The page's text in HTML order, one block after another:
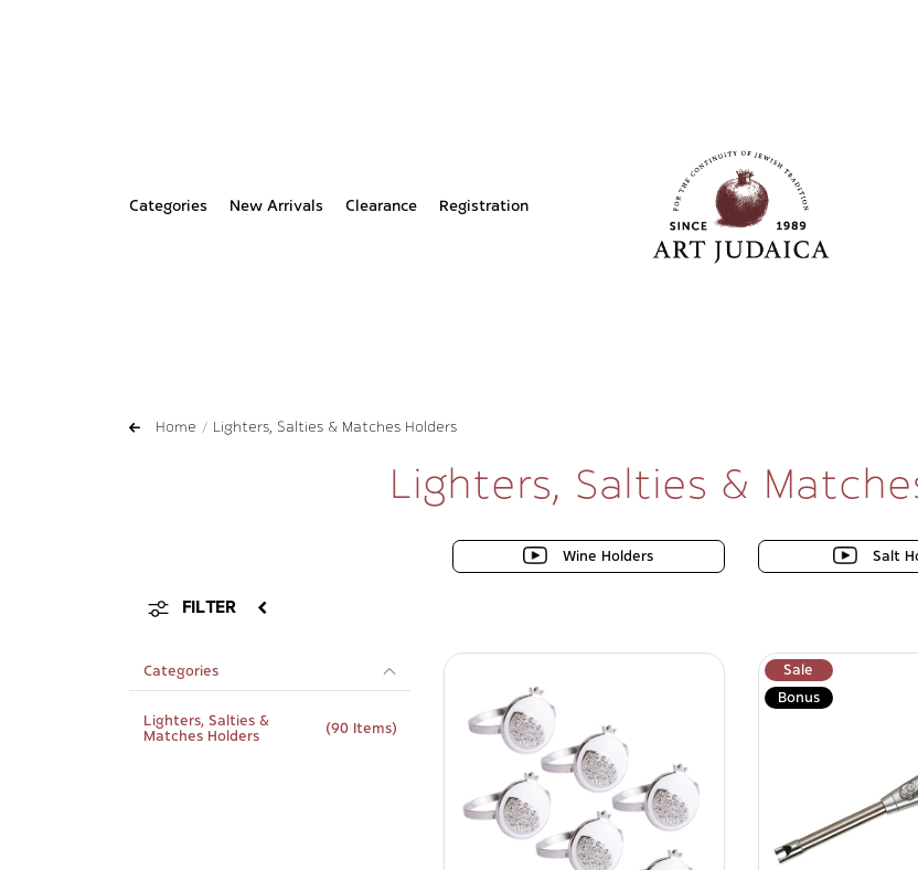
Categories New Arrivals Clearance Registration
Home Lighters, Salties & Matches Holders
Lighters, Salties &
FILTER
Wine Holders Salt
Categories
Lighters, Salties &
Matches Holders
(90 Items)
Sale
Bonus